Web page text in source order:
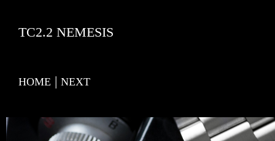
TC2.2 NEMESIS
HOME | NEXT